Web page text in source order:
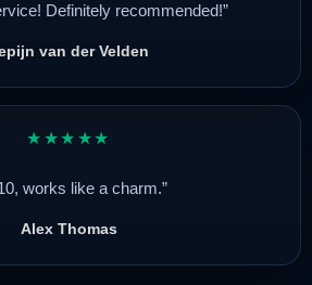
Definitely recommended!”
van der Velden
★★★★★
works like a charm.”
Alex Thomas